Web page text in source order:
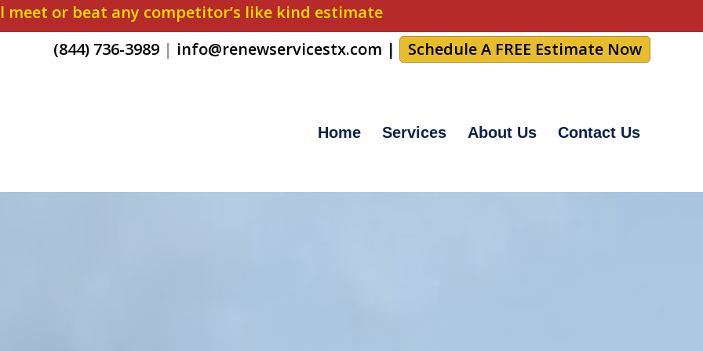
meet or beat any competitor’s like kind estimate
(844) 736-3989 | info@renewservicestx.com | Schedule A FREE Estimate Now
Home Services About Us Contact Us